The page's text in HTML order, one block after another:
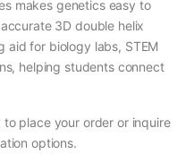
makes genetics easy to
3D double helix
aid for biology labs, STEM
helping students connect
place your order or inquire
options.